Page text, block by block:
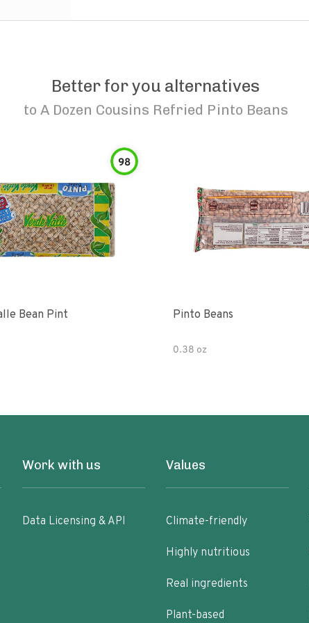
Better for you alternatives
to A Dozen Cousins Refried Pinto Beans
98
Bean Pint Pinto Beans
0.38 oz
Work with us
Data Licensing & API
Values
Climate-friendly
Highly nutritious
Real ingredients
Plant-based